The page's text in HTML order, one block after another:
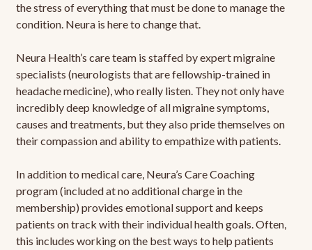
the stress of everything that must be done to manage the
condition. Neura is here to change that.
Neura Health’s care team is staffed by expert migraine
specialists (neurologists that are fellowship-trained in
headache medicine), who really listen. They not only have
incredibly deep knowledge of all migraine symptoms,
causes and treatments, but they also pride themselves on
their compassion and ability to empathize with patients.
In addition to medical care, Neura’s Care Coaching
program (included at no additional charge in the
membership) provides emotional support and keeps
patients on track with their individual health goals. Often,
this includes working on the best ways to help patients